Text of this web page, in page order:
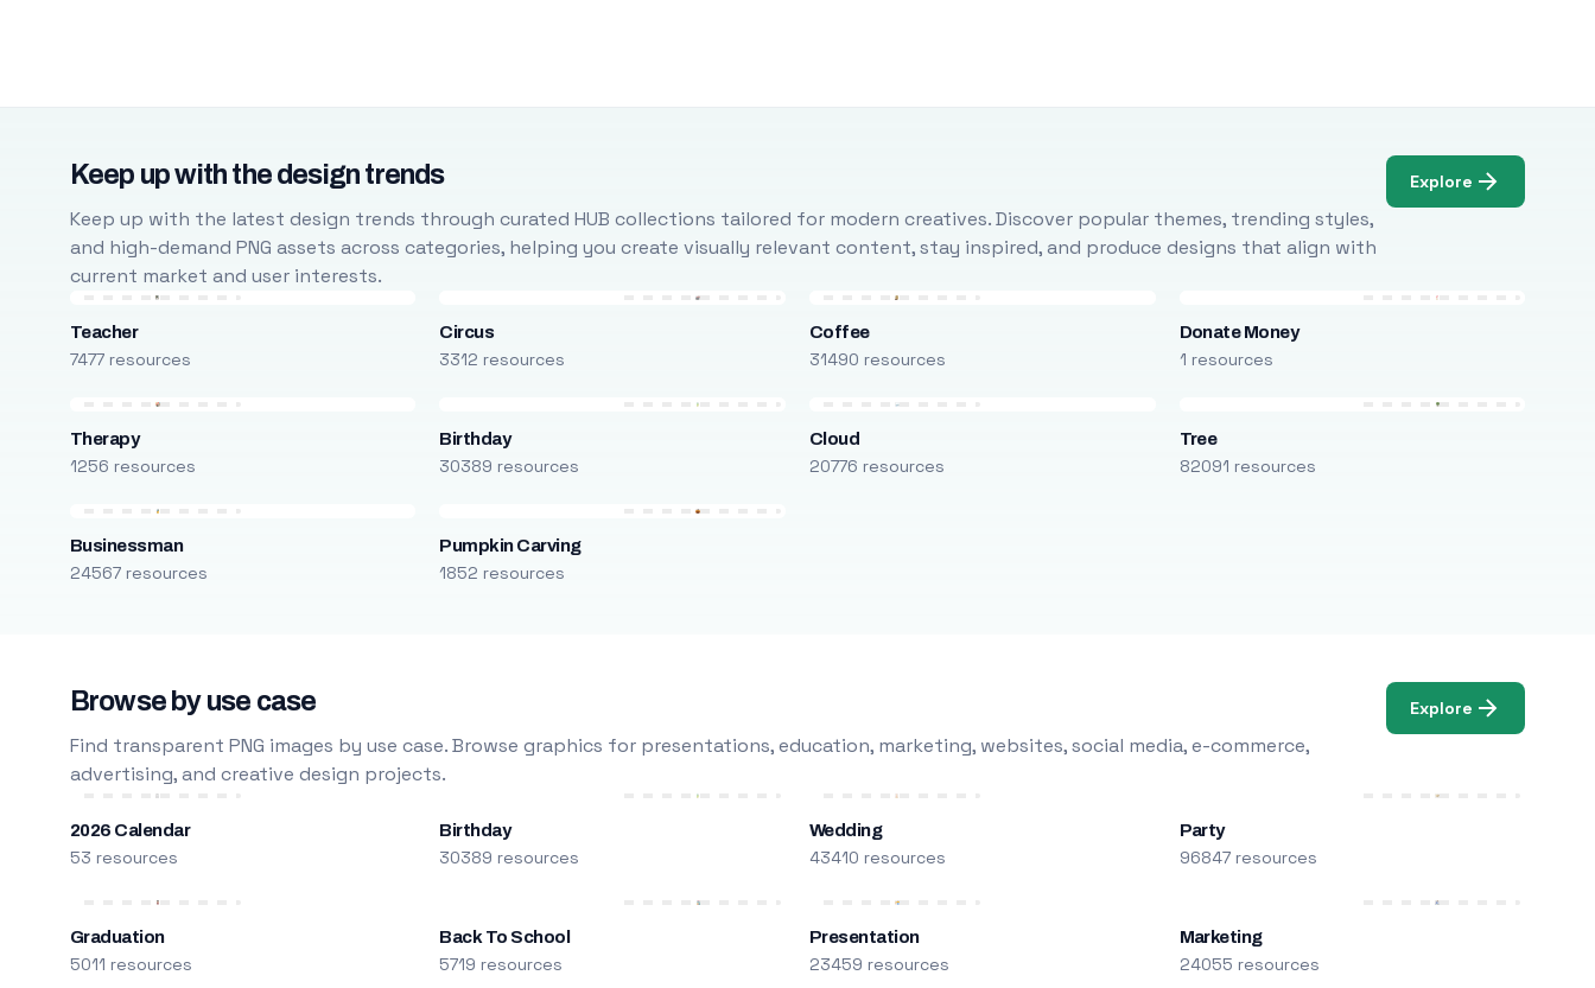
Keep up with the design trends
Keep up with the latest design trends through curated HUB collections tailored for modern creatives. Discover popular themes, trending styles,
and high-demand PNG assets across categories, helping you create visually relevant content, stay inspired, and produce designs that align with
current market and user interests.
Explore
Teacher
7477 resources
Circus
3312 resources
Coffee
31490 resources
Donate Money
1 resources
Therapy
1256 resources
Birthday
30389 resources
Cloud
20776 resources
Tree
82091 resources
Businessman
24567 resources
Pumpkin Carving
1852 resources
Browse by use case
Find transparent PNG images by use case. Browse graphics for presentations, education, marketing, websites, social media, e-commerce,
advertising, and creative design projects.
Explore
2026 Calendar
53 resources
Birthday
30389 resources
Wedding
43410 resources
Party
96847 resources
Graduation
5011 resources
Back To School
5719 resources
Presentation
23459 resources
Marketing
24055 resources